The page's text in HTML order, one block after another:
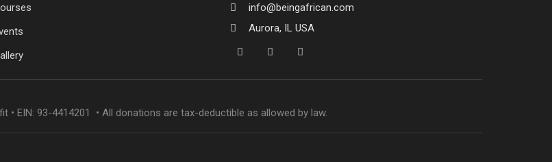
info@beingafrican.com
Aurora, IL USA
• EIN: 93-4414201 • All donations are tax-deductible as allowed by law.